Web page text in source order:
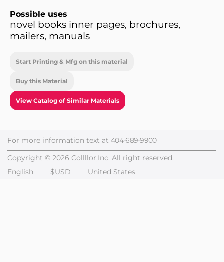
Possible uses
novel books inner pages, brochures,
mailers, manuals
Start Printing & Mfg on this material
Buy this Material
View Catalog of Similar Materials
For more information text at 404-689-9900
Copyright © 2026 Collllor,Inc. All right reserved.
English
$USD United States